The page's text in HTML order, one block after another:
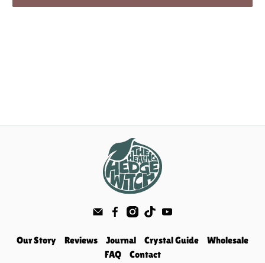
Our Story Reviews Journal Crystal Guide
Wholesale
FAQ
Contact